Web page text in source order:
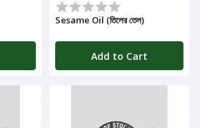
Sesame Oil (তিলের তেল)
Add to Cart